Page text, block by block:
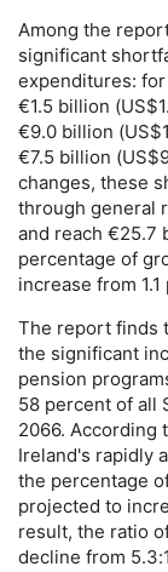
Among the
significant
expenditures:
€1.5 billion (US
€9.0 billion (US
€7.5 billion (US
changes, these
through general
and reach €25.7
percentage of
increase from
The report finds
the significant
pension
58 percent of all
2066. According
Ireland's rapidly
the percentage
projected to
result, the ratio
decline from